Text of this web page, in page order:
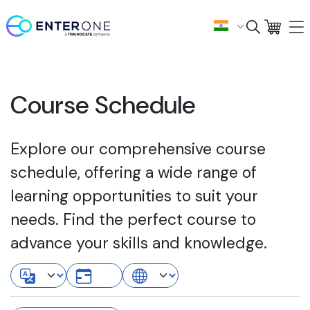
Course Schedule
Explore our comprehensive course
schedule, offering a wide range of
learning opportunities to suit your
needs. Find the perfect course to
advance your skills and knowledge.